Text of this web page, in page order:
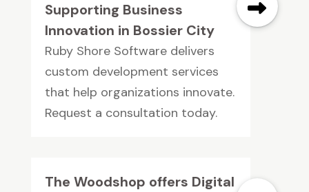
Supporting Business
Innovation in Bossier City
Ruby Shore Software delivers
custom development services
that help organizations innovate.
Request a consultation today.
The Woodshop offers Digital